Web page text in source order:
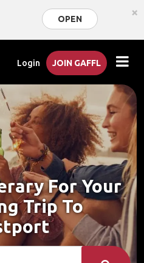
OPEN ×
Login JOIN GAFFL
For Your
Trip To